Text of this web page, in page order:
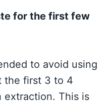
for the first few
to avoid using
the first 3 to 4
extraction. This is